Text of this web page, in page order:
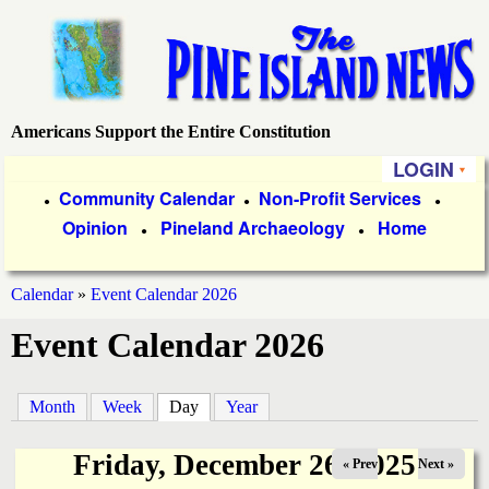
main
content
P
e
I
s
Americans Support the Entire Constitution
LOGIN
i
m
a
r
y
L
● Community Calendar ● Non-Profit Services ●
Opinion ● Pineland Archaeology ● Home
are
here
Calendar» Event Calendar 2026
Event Calendar 2026
Month Week Day (active tab)
Year
Friday, December 26, 2025
« Prev Next »